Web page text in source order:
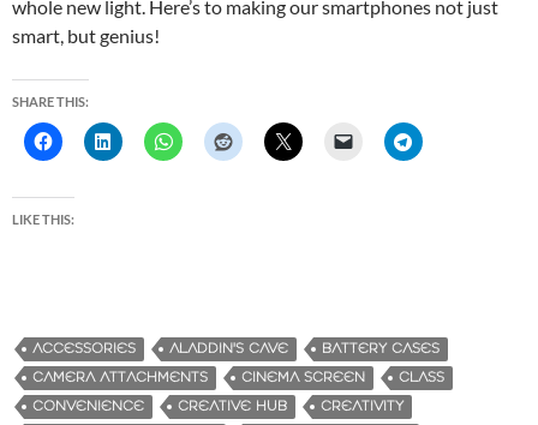
whole new light. Here’s to making our smartphones not just
smart, but genius!
SHARE THIS:
LIKE THIS:
ACCESSORIES ALADDIN'S CAVE
BATTERY CASES
CAMERA ATTACHMENTS
CINEMA SCREEN
CLASS
CONVENIENCE
CREATIVE HUB
CREATIVITY